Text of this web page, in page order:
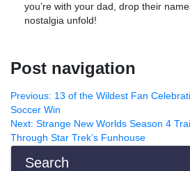
you’re with your dad, drop their
nostalgia unfold!
Post navigation
Previous: 13 of the Wildest Fan
Soccer Win
Next: Strange New Worlds Season 4
Through Star Trek’s Funhouse
Search